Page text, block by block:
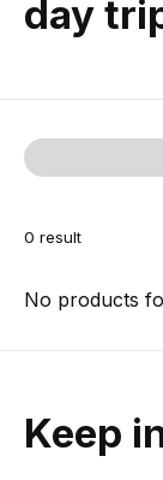
day
0 result
No products
Keep